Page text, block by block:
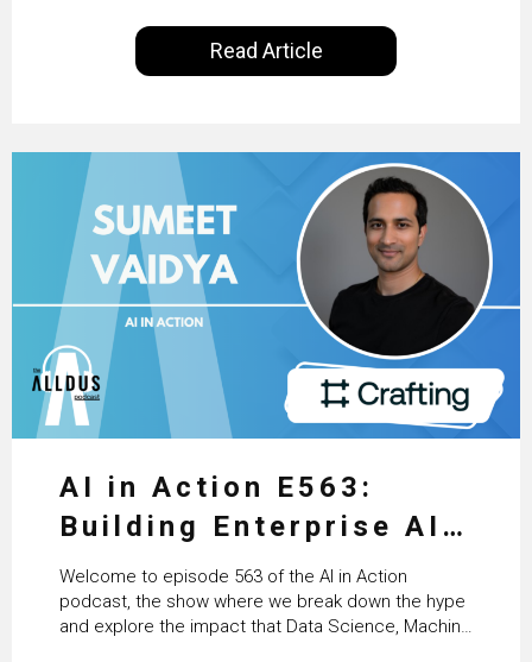
Duffy
our everyday lives. Powered by Alldus International,
our goal is to share with you the insights of
technologists and data science enthusiasts…
Read Article
AI in Action E563:
Building Enterprise AI
Agents at Scale with
Crafting’s Sumeet
Vaidya
Welcome to episode 563 of the AI in Action
podcast, the show where we break down the hype
and explore the impact that Data Science, Machine